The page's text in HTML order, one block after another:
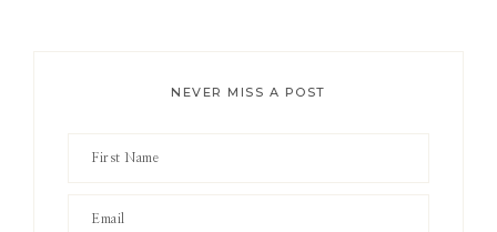
NEVER MISS A POST